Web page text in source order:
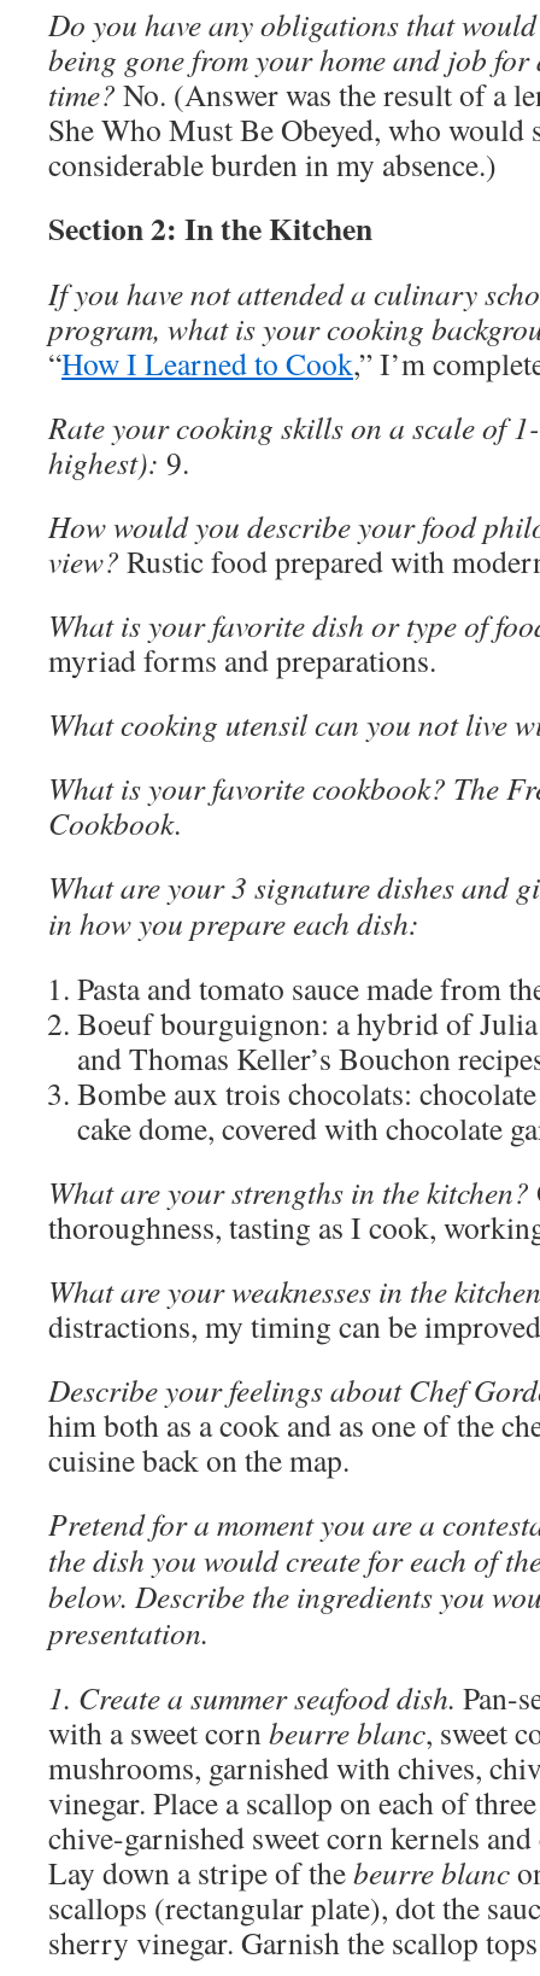
Do you have any obligations that
being gone from your home and job
time? No. (Answer was the result of a
She Who Must Be Obeyed, who would
considerable burden in my absence.)
Section 2: In the Kitchen
If you have not attended a culinary
program, what is your cooking
“How I Learned to Cook,” I’m
Rate your cooking skills on a scale of
highest): 9.
How would you describe your food
view? Rustic food prepared with
What is your favorite dish or type of
myriad forms and preparations.
What cooking utensil can you not live
What is your favorite cookbook? The
Cookbook.
What are your 3 signature dishes and
in how you prepare each dish:
Pasta and tomato sauce made from
Boeuf bourguignon: a hybrid of
and Thomas Keller’s Bouchon
Bombe aux trois chocolats:
cake dome, covered with chocolate
What are your strengths in the kitchen?
thoroughness, tasting as I cook,
What are your weaknesses in the
distractions, my timing can be
Describe your feelings about Chef
him both as a cook and as one of the
cuisine back on the map.
Pretend for a moment you are a
the dish you would create for each of
below. Describe the ingredients you
presentation.
1. Create a summer seafood dish. Pan-
with a sweet cornbeurre blanc, sweet
mushrooms, garnished with chives,
vinegar. Place a scallop on each of
chive-garnished sweet corn kernels
Lay down a stripe of thebeurre blanc
scallops (rectangular plate), dot the
sherry vinegar. Garnish the scallop